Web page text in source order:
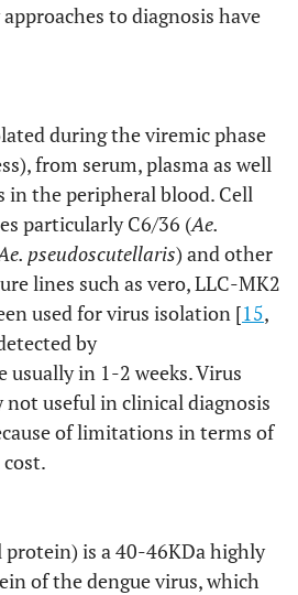
to diagnosis have
during the viremic phase
from serum, plasma as well
in the peripheral blood. Cell
particularly C6/36 (Ae.
pseudoscutellaris) and other
lines such as vero, LLC-MK2
used for virus isolation [15,
by
usually in 1-2 weeks. Virus
useful in clinical diagnosis
of limitations in terms of
is a 40-46KDa highly
of the dengue virus, which